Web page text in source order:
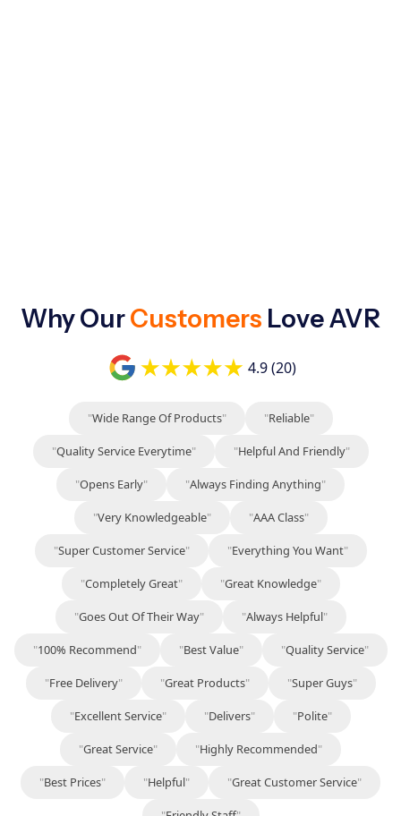
Why OurCustomers Love AVR
4.9 (20)
"Wide Range Of Products" "Reliable"
"Quality Service Everytime" "Helpful And Friendly"
"Opens Early" "Always Finding Anything"
"Very Knowledgeable" "AAA Class"
"Super Customer Service" "Everything You Want"
"Completely Great" "Great Knowledge"
"Goes Out Of Their Way" "Always Helpful"
"100% Recommend" "Best Value" "Quality Service"
"Free Delivery" "Great Products" "Super Guys"
"Excellent Service" "Delivers" "Polite"
"Great Service" "Highly Recommended"
"Best Prices" "Helpful" "Great Customer Service"